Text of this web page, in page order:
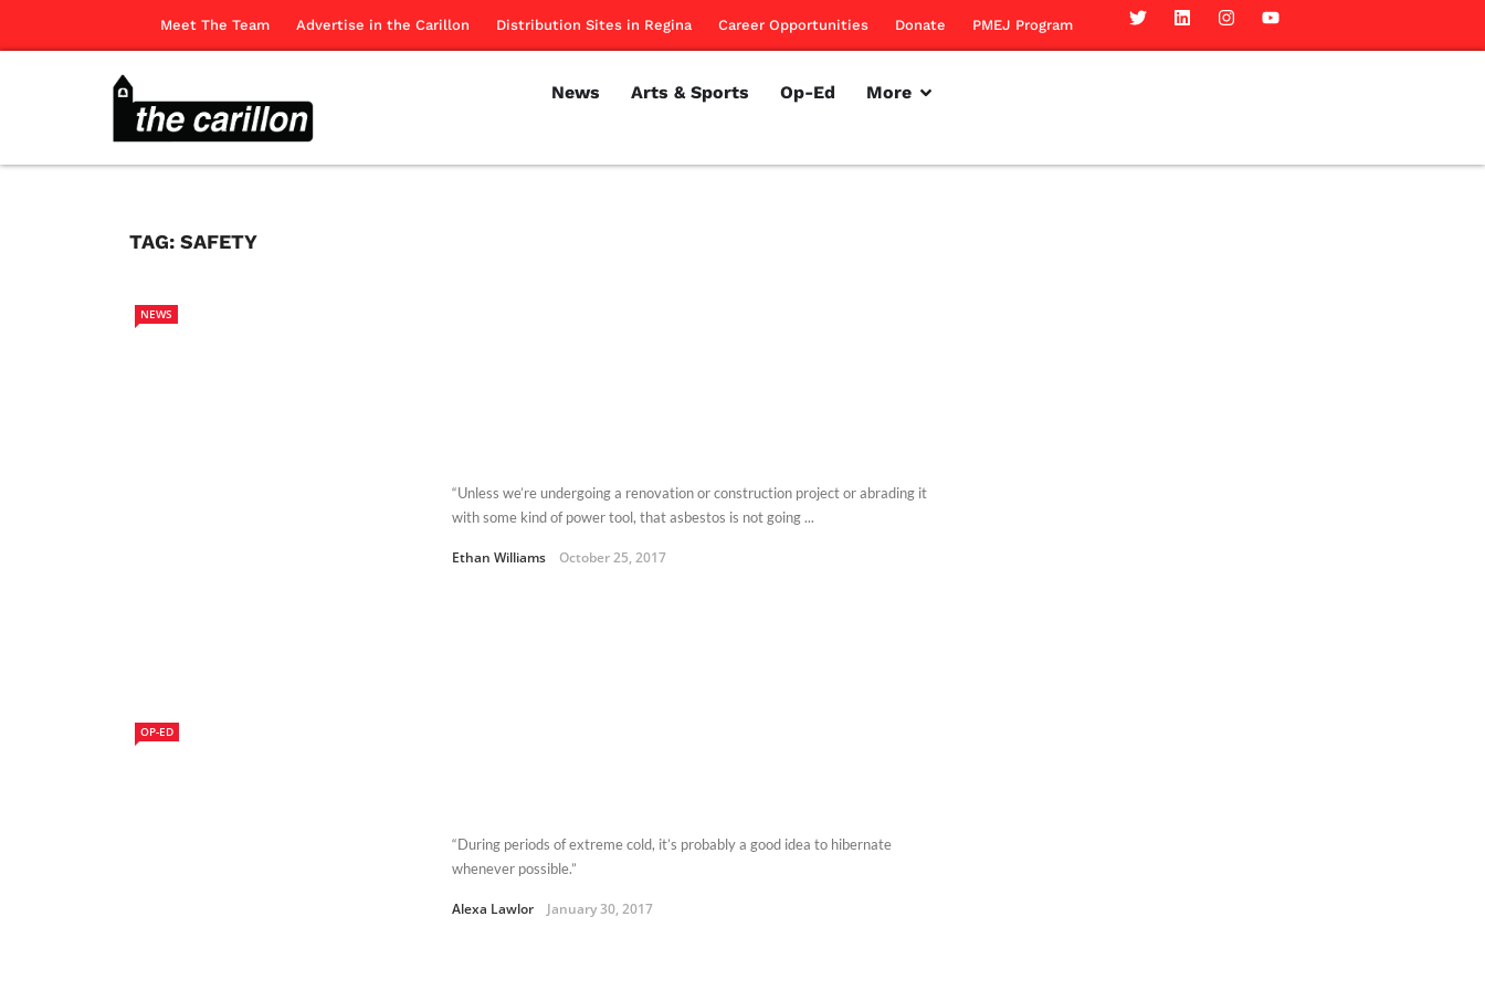
Meet The Team Advertise in the Carillon Distribution Sites in Regina Career Opportunities Donate PMEJ Program
News Arts & Sports Op-Ed More
TAG: SAFETY
NEWS
“Unless we’re undergoing a renovation or construction project or abrading it
with some kind of power tool, that asbestos is not going ...
Ethan Williams October 25, 2017
OP-ED
“During periods of extreme cold, it’s probably a good idea to hibernate
whenever possible.”
Alexa Lawlor January 30, 2017